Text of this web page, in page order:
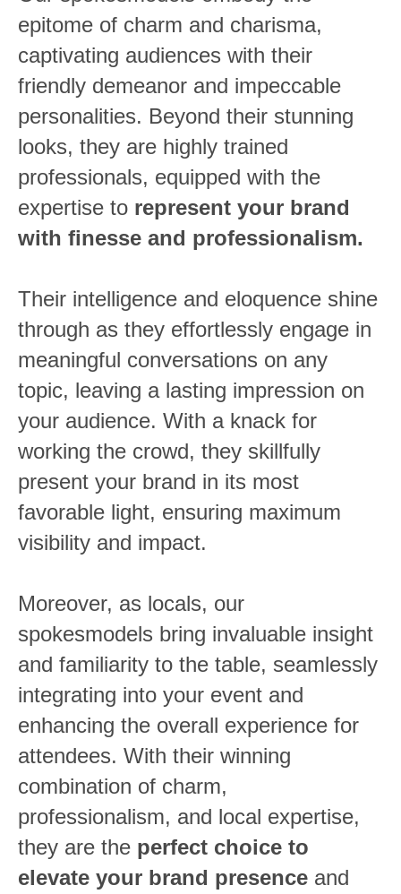
epitome of charm and charisma,
captivating audiences with their
friendly demeanor and impeccable
personalities. Beyond their stunning
looks, they are highly trained
professionals, equipped with the
expertise to represent your brand
with finesse and professionalism.
Their intelligence and eloquence shine
through as they effortlessly engage in
meaningful conversations on any
topic, leaving a lasting impression on
your audience. With a knack for
working the crowd, they skillfully
present your brand in its most
favorable light, ensuring maximum
visibility and impact.
Moreover, as locals, our
spokesmodels bring invaluable insight
and familiarity to the table, seamlessly
integrating into your event and
enhancing the overall experience for
attendees. With their winning
combination of charm,
professionalism, and local expertise,
they are the perfect choice to
elevate your brand presence and